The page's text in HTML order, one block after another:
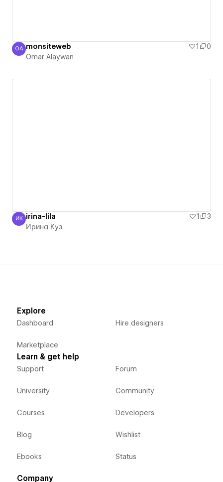
Omar Alaywan
OA monsiteweb 1
0
Omar Alaywan
Ирина Куз
ИК irina-lila 1
3
Ирина Куз
Explore
Dashboard
Marketplace
Hire designers
Learn & get help
Support
University
Courses
Blog
Ebooks
Forum
Community
Developers
Wishlist
Status
Company